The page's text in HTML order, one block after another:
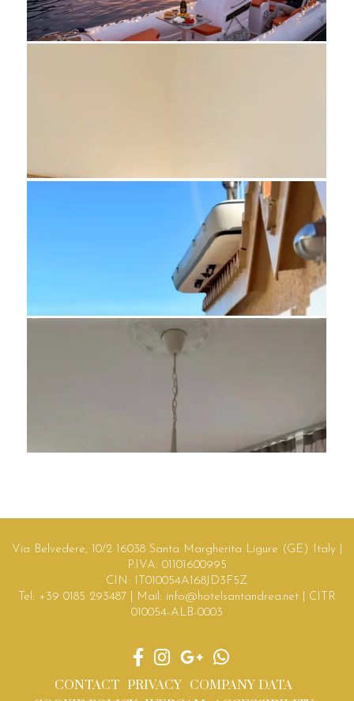
Via Belvedere, 10/2 16038 Santa Margherita Ligure (GE) Italy |
P.IVA: 01101600995
CIN: IT010054A168JD3F5Z
Tel: +39 0185 293487 | Mail: info@hotelsantandrea.net | CITR
010054-ALB-0003
CONTACT PRIVACY COMPANY DATA